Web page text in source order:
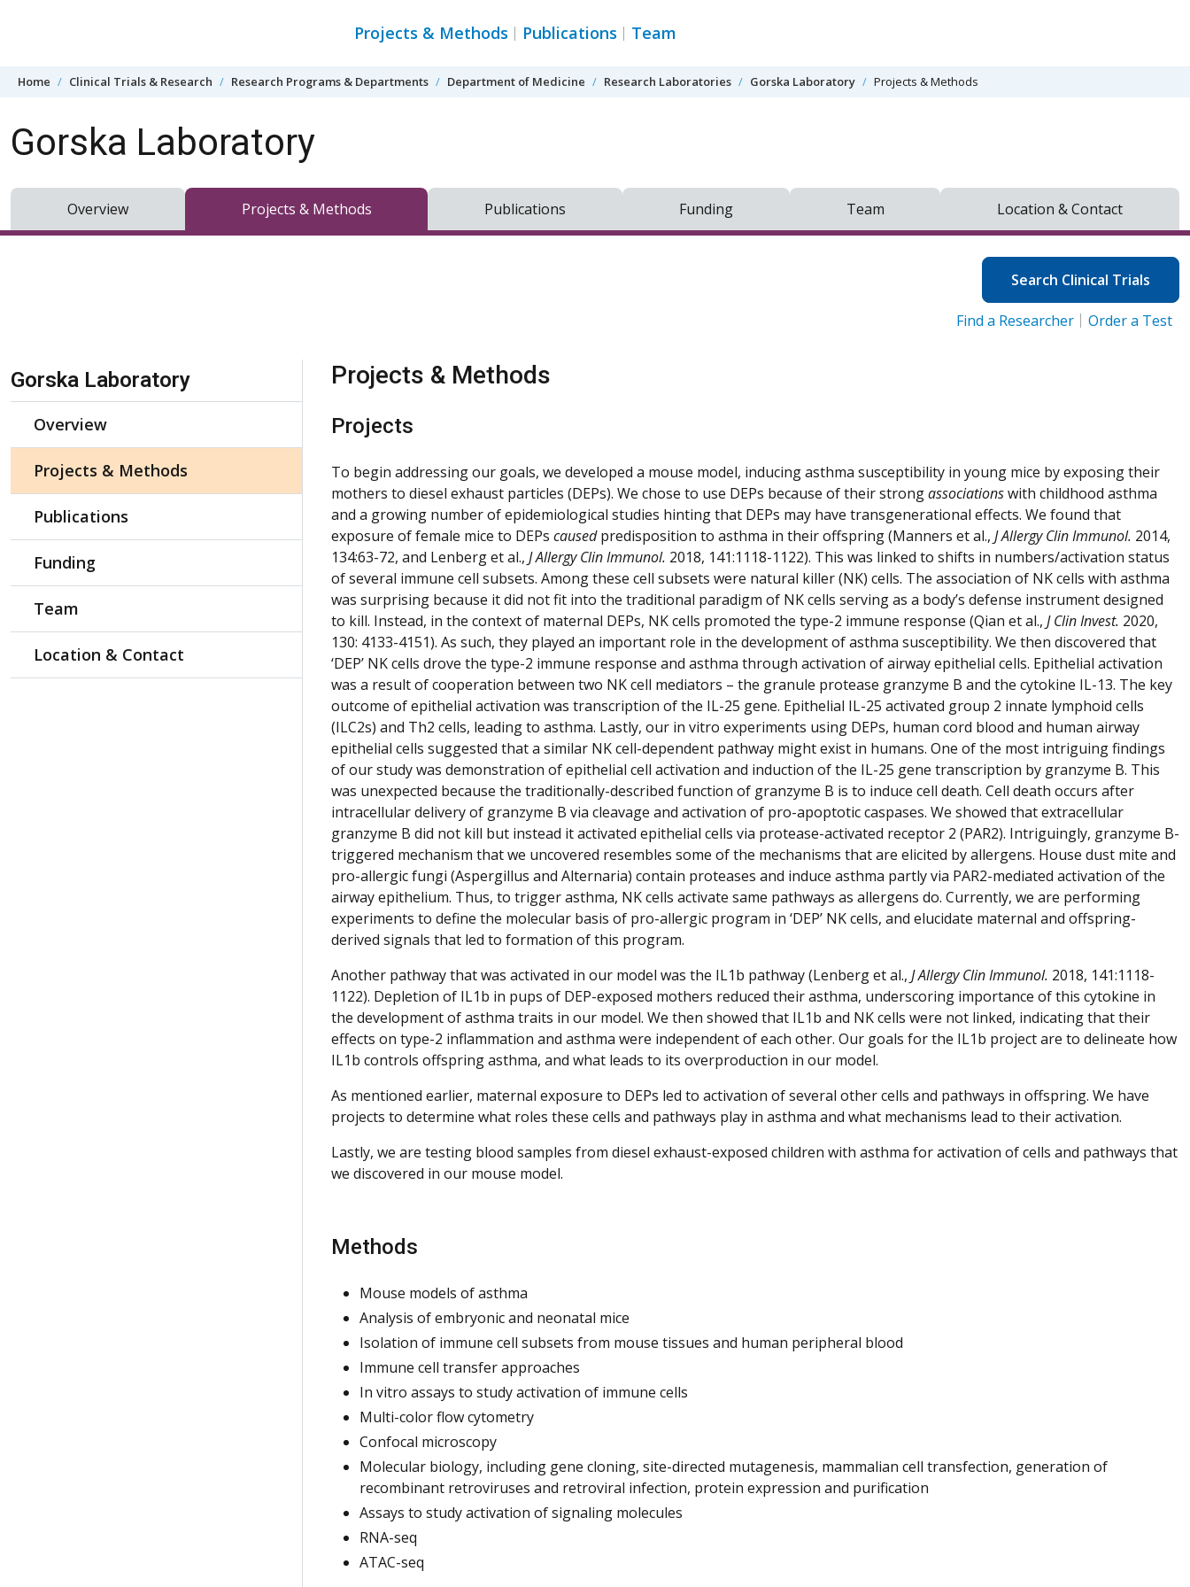
Projects & Methods Publications Team
Home Clinical Trials & Research Research Programs & Departments Department of Medicine Research Laboratories Gorska Laboratory Projects & Methods
Gorska Laboratory
Overview Projects & Methods Publications Funding Team Location & Contact
Search Clinical Trials
Find a Researcher Order a Test
Skip Navigation
Gorska Laboratory
Overview
Projects & Methods
Publications
Funding
Team
Location & Contact
Projects & Methods
Projects
To begin addressing our goals, we developed a mouse model, inducing asthma susceptibility in young mice by exposing their
mothers to diesel exhaust particles (DEPs). We chose to use DEPs because of their strongassociationswith childhood asthma
and a growing number of epidemiological studies hinting that DEPs may have transgenerational effects. We found that
exposure of female mice to DEPs causedpredisposition to asthma in their offspring (Manners et al., J Allergy Clin Immunol. 2014,
134:63-72, and Lenberg et al., J Allergy Clin Immunol. 2018, 141:1118-1122). This was linked to shifts in numbers/activation status
of several immune cell subsets. Among these cell subsets were natural killer (NK) cells. The association of NK cells with asthma
was surprising because it did not fit into the traditional paradigm of NK cells serving as a body’s defense instrument designed
to kill. Instead, in the context of maternal DEPs, NK cells promoted the type-2 immune response (Qian et al., J Clin Invest. 2020,
130: 4133-4151). As such, they played an important role in the development of asthma susceptibility. We then discovered that
‘DEP’ NK cells drove the type-2 immune response and asthma through activation of airway epithelial cells. Epithelial activation
was a result of cooperation between two NK cell mediators – the granule protease granzyme B and the cytokine IL-13. The key
outcome of epithelial activation was transcription of the IL-25 gene. Epithelial IL-25 activated group 2 innate lymphoid cells
(ILC2s) and Th2 cells, leading to asthma. Lastly, our in vitro experiments using DEPs, human cord blood and human airway
epithelial cells suggested that a similar NK cell-dependent pathway might exist in humans. One of the most intriguing findings
of our study was demonstration of epithelial cell activation and induction of the IL-25 gene transcription by granzyme B. This
was unexpected because the traditionally-described function of granzyme B is to induce cell death. Cell death occurs after
intracellular delivery of granzyme B via cleavage and activation of pro-apoptotic caspases. We showed that extracellular
granzyme B did not kill but instead it activated epithelial cells via protease-activated receptor 2 (PAR2). Intriguingly, granzyme B-
triggered mechanism that we uncovered resembles some of the mechanisms that are elicited by allergens. House dust mite and
pro-allergic fungi (Aspergillus and Alternaria) contain proteases and induce asthma partly via PAR2-mediated activation of the
airway epithelium. Thus, to trigger asthma, NK cells activate same pathways as allergens do. Currently, we are performing
experiments to define the molecular basis of pro-allergic program in ‘DEP’ NK cells, and elucidate maternal and offspring-
derived signals that led to formation of this program.
Another pathway that was activated in our model was the IL1b pathway (Lenberg et al., J Allergy Clin Immunol. 2018, 141:1118-
1122). Depletion of IL1b in pups of DEP-exposed mothers reduced their asthma, underscoring importance of this cytokine in
the development of asthma traits in our model. We then showed that IL1b and NK cells were not linked, indicating that their
effects on type-2 inflammation and asthma were independent of each other. Our goals for the IL1b project are to delineate how
IL1b controls offspring asthma, and what leads to its overproduction in our model.
As mentioned earlier, maternal exposure to DEPs led to activation of several other cells and pathways in offspring. We have
projects to determine what roles these cells and pathways play in asthma and what mechanisms lead to their activation.
Lastly, we are testing blood samples from diesel exhaust-exposed children with asthma for activation of cells and pathways that
we discovered in our mouse model.
Methods
Mouse models of asthma
Analysis of embryonic and neonatal mice
Isolation of immune cell subsets from mouse tissues and human peripheral blood
Immune cell transfer approaches
In vitro assays to study activation of immune cells
Multi-color flow cytometry
Confocal microscopy
Molecular biology, including gene cloning, site-directed mutagenesis, mammalian cell transfection, generation of
recombinant retroviruses and retroviral infection, protein expression and purification
Assays to study activation of signaling molecules
RNA-seq
ATAC-seq